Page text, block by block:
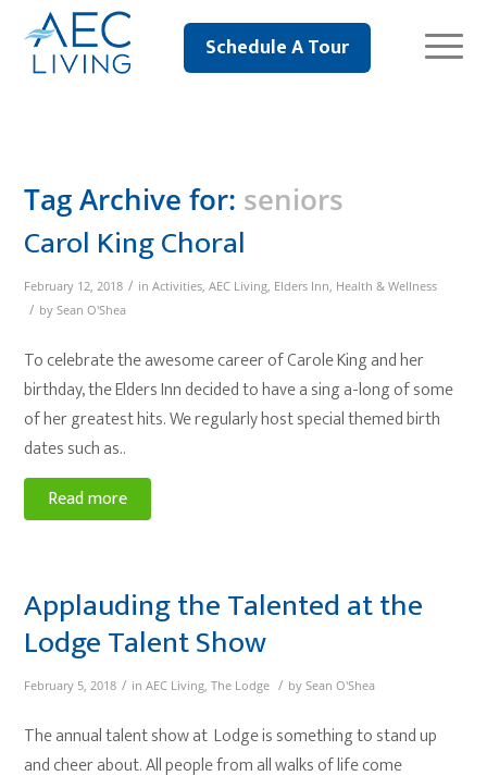
Schedule A Tour
Tag Archive for: seniors
Carol King Choral
February 12, 2018 / inActivities,AEC Living, Elders Inn, Health & Wellness
/ bySean O'Shea
To celebrate the awesome career of Carole King and her
birthday, the Elders Inn decided to have a sing a-long of some
of her greatest hits. We regularly host special themed birth
dates such as..
Read more
Applauding the Talented at the
Lodge Talent Show
February 5, 2018 / inAEC Living,The Lodge / bySean O'Shea
The annual talent show at Lodge is something to stand up
and cheer about. All people from all walks of life come